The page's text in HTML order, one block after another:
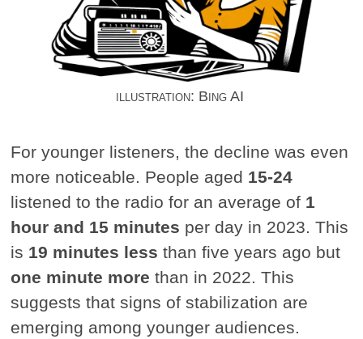
illustration: Bing AI
For younger listeners, the decline was even
more noticeable. People aged 15-24
listened to the radio for an average of 1
hour and 15 minutes per day in 2023. This
is 19 minutes less than five years ago but
one minute more than in 2022. This
suggests that signs of stabilization are
emerging among younger audiences.